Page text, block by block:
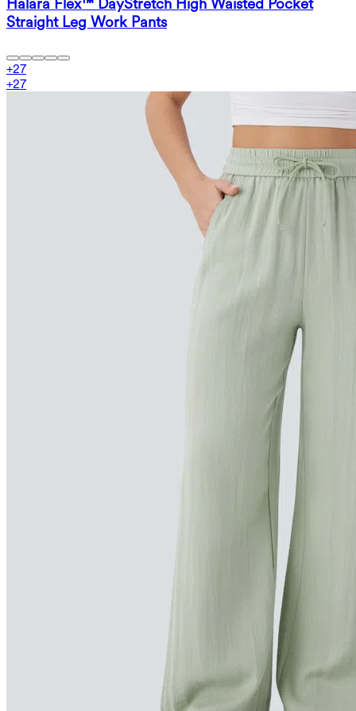
Straight Leg Work Pants
+27
+27